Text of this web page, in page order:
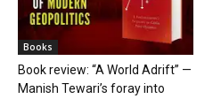
Books
Book review: “A World Adrift” —
Manish Tewari’s foray into